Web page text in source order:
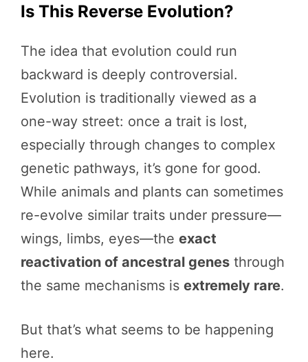
Is This Reverse Evolution?
The idea that evolution could run
backward is deeply controversial.
Evolution is traditionally viewed as a
one-way street: once a trait is lost,
especially through changes to complex
genetic pathways, it’s gone for good.
While animals and plants can sometimes
re-evolve similar traits under pressure—
wings, limbs, eyes—the exact
reactivation of ancestral genes through
the same mechanisms is extremely rare.
But that’s what seems to be happening
here.